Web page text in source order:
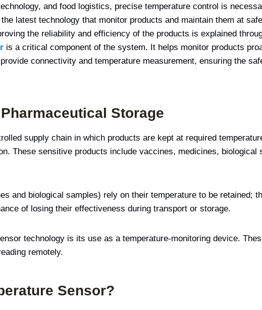
and food logistics, precise temperature control is
latest technology that monitor products and maintain them at
the reliability and efficiency of the products is explained
is a critical component of the system. It helps monitor products
connectivity and temperature measurement, ensuring the
Storage
supply chain in which products are kept at required
These sensitive products include vaccines, medicines, biological
and biological samples) rely on their temperature to be retained;
of losing their effectiveness during transport or storage.
technology is its use as a temperature-monitoring device.
remotely.
Sensor?